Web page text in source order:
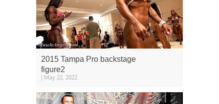
2015 Tampa Pro backstage
figure2
| May 22, 2022